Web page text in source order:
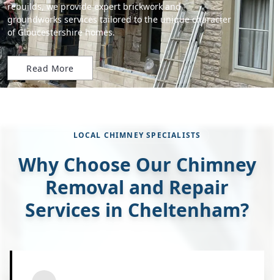
rebuilds, we provide expert brickwork and
groundworks services tailored to the unique character
of Gloucestershire homes.
Read More
LOCAL CHIMNEY SPECIALISTS
Why Choose Our Chimney
Removal and Repair
Services in Cheltenham?